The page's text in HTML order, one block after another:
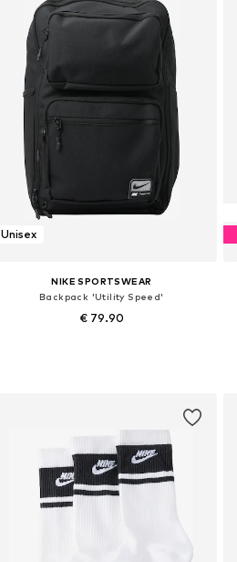
Unisex
NIKE SPORTSWEAR
Backpack 'Utility Speed'
€ 79.90